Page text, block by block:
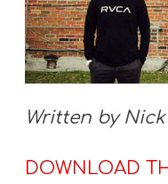
A
S
S
H
submenu
Written by
DOWNLOAD